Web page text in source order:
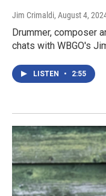
Jim Crimaldi, August 4,
Drummer, composer
chats with WBGO's
LISTEN • 2:55